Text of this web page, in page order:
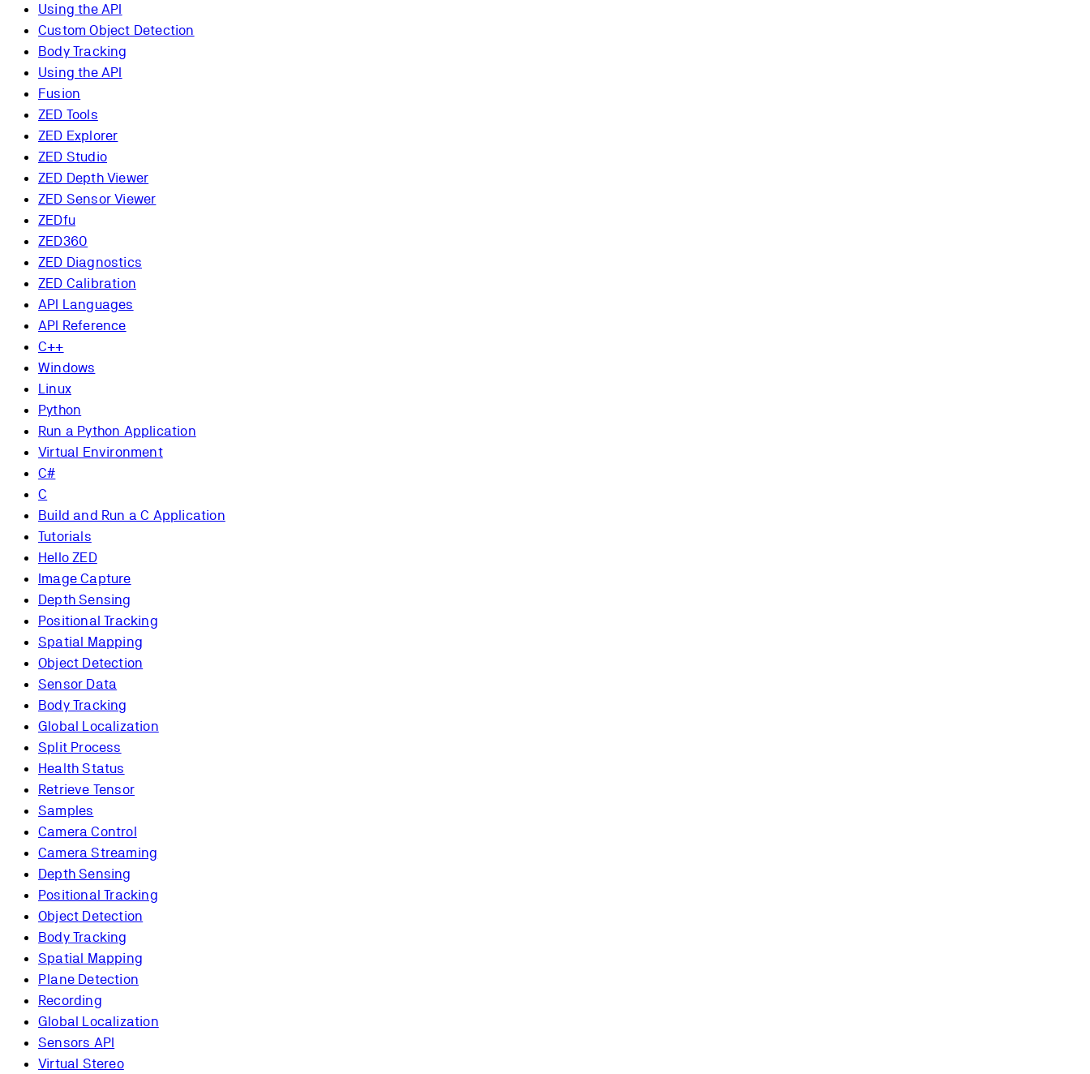
Using the API
Custom Object Detection
Body Tracking
Using the API
Fusion
ZED Tools
ZED Explorer
ZED Studio
ZED Depth Viewer
ZED Sensor Viewer
ZEDfu
ZED360
ZED Diagnostics
ZED Calibration
API Languages
API Reference
C++
Windows
Linux
Python
Run a Python Application
Virtual Environment
C#
C
Build and Run a C Application
Tutorials
Hello ZED
Image Capture
Depth Sensing
Positional Tracking
Spatial Mapping
Object Detection
Sensor Data
Body Tracking
Global Localization
Split Process
Health Status
Retrieve Tensor
Samples
Camera Control
Camera Streaming
Depth Sensing
Positional Tracking
Object Detection
Body Tracking
Spatial Mapping
Plane Detection
Recording
Global Localization
Sensors API
Virtual Stereo